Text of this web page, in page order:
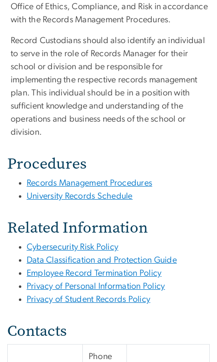
Office of Ethics, Compliance, and Risk in accordance
with the Records Management Procedures.
Record Custodians should also identify an individual
to serve in the role of Records Manager for their
school or division and be responsible for
implementing the respective records management
plan. This individual should be in a position with
sufficient knowledge and understanding of the
operations and business needs of the school or
division.
Procedures
Records Management Procedures
University Records Schedule
Related Information
Cybersecurity Risk Policy
Data Classification and Protection Guide
Employee Record Termination Policy
Privacy of Personal Information Policy
Privacy of Student Records Policy
Contacts
Phone